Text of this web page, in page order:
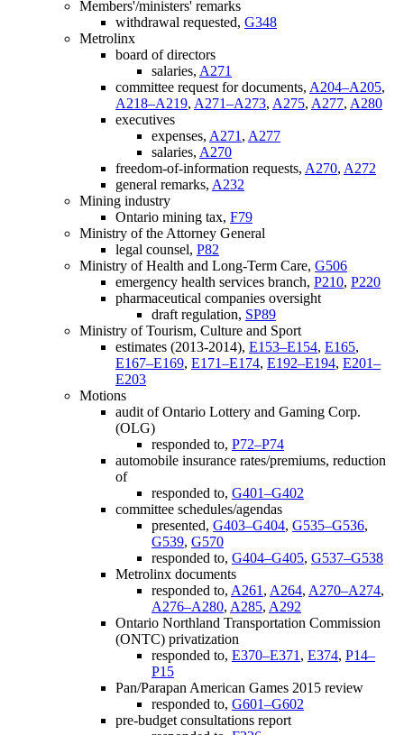
Members'/ministers' remarks
withdrawal requested, G348
Metrolinx
board of directors
salaries, A271
committee request for documents, A204–A205,
A218–A219, A271–A273, A275, A277, A280
executives
expenses, A271 , A277
salaries, A270
freedom-of-information requests, A270, A272
general remarks, A232
Mining industry
Ontario mining tax, F79
Ministry of the Attorney General
legal counsel, P82
Ministry of Health and Long-Term Care, G506
emergency health services branch, P210, P220
pharmaceutical companies oversight
draft regulation, SP89
Ministry of Tourism, Culture and Sport
estimates (2013-2014), E153–E154, E165,
E167–E169, E171–E174, E192–E194, E201–
E203
Motions
audit of Ontario Lottery and Gaming Corp.
(OLG)
responded to, P72–P74
automobile insurance rates/premiums, reduction
of
responded to, G401–G402
committee schedules/agendas
presented, G403–G404, G535–G536,
G539, G570
responded to, G404–G405, G537–G538
Metrolinx documents
responded to, A261 , A264, A270–A274,
A276–A280, A285, A292
Ontario Northland Transportation Commission
(ONTC) privatization
responded to, E370–E371 , E374, P14–
P15
Pan/Parapan American Games 2015 review
responded to, G601–G602
pre-budget consultations report